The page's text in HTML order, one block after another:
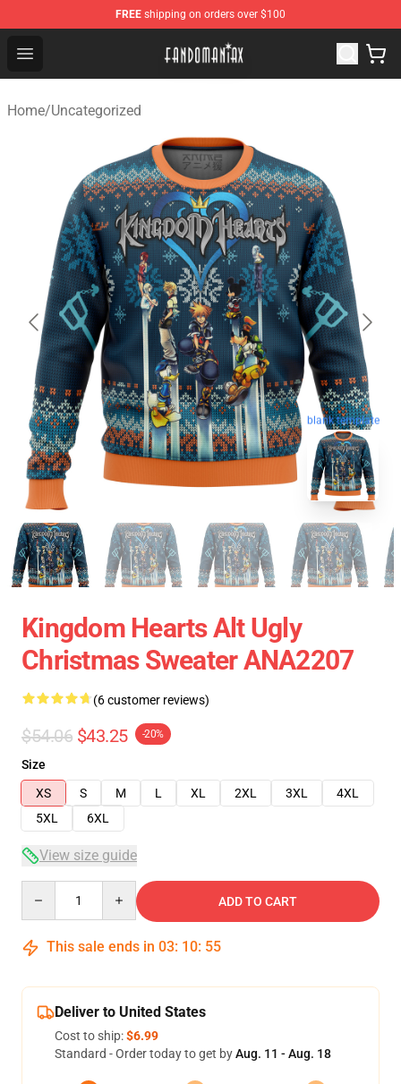
FREE shipping on orders over $100
Open menu
Fandomaniax Store - The Best Shop for anime fans!
Home/Uncategorized
blank template
Kingdom Hearts Alt Ugly
Christmas Sweater ANA2207
(6 customer reviews)
$54.06 $43.25 -20%
Size
XS
S M L XL 2XL 3XL
4XL
5XL
6XL
View size guide
ADD TO CART
This sale ends in 03: 10: 54
Deliver to United States
Cost to ship:$6.99
Standard - Order today to get byAug. 11 - Aug. 18